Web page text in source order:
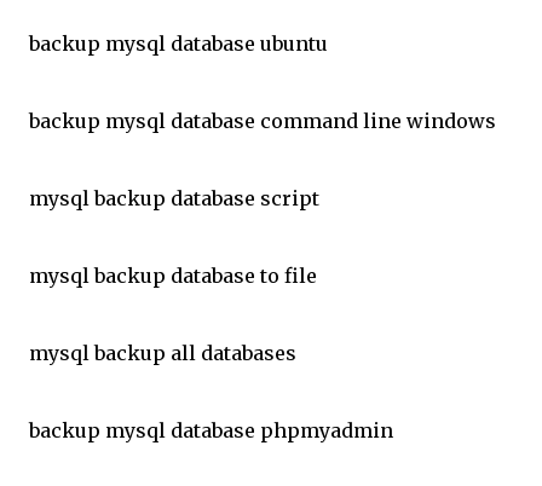
backup mysql database ubuntu
backup mysql database command line windows
mysql backup database script
mysql backup database to file
mysql backup all databases
backup mysql database phpmyadmin